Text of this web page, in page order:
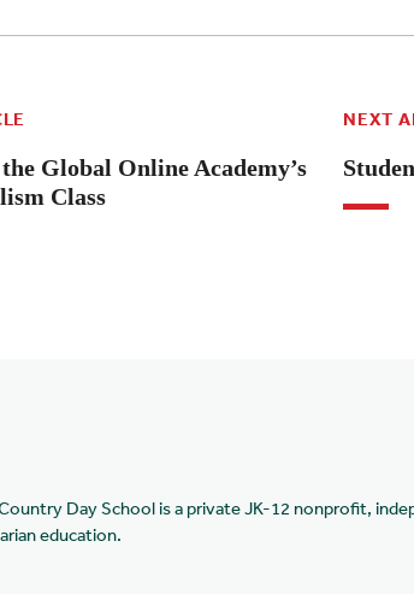
Global Online Academy’s
Class
NEXT
Day School is a private JK-12 nonprofit,
education.